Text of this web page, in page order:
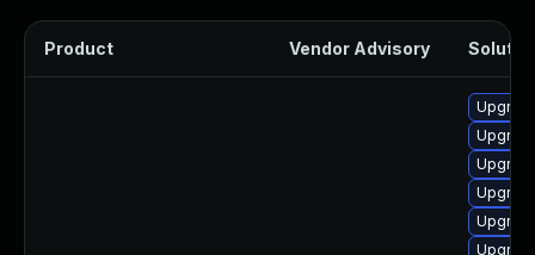
Product Vendor Advisory